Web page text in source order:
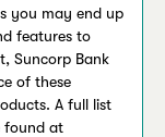
you may end up
features to
Suncorp Bank
of these
A full list
found at